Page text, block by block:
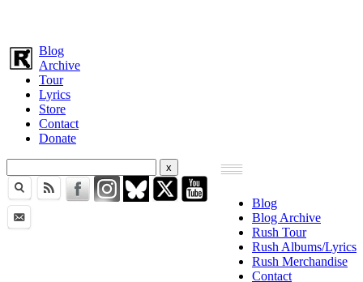
Blog
Archive
Tour
Lyrics
Store
Contact
Donate
Blog
Blog Archive
Rush Tour
Rush Albums/Lyrics
Rush Merchandise
Contact